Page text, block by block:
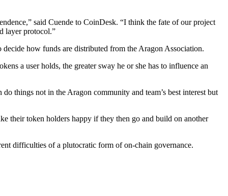
said Cuende to CoinDesk. “I think the fate of our project
layer protocol.”
how funds are distributed from the Aragon Association.
a user holds, the greater sway he or she has to influence an
things not in the Aragon community and team’s best interest but
their token holders happy if they then go and build on another
difficulties of a plutocratic form of on-chain governance.